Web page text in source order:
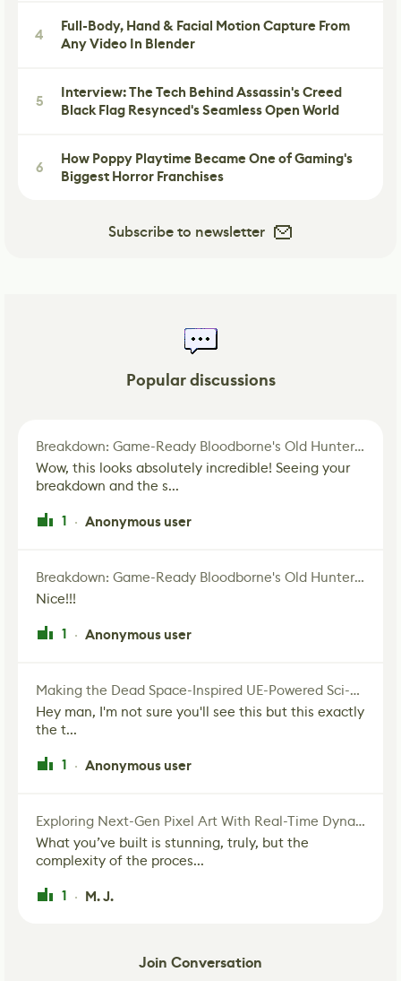
4
Full-Body, Hand & Facial Motion Capture From
Any Video In Blender
5
Interview: The Tech Behind Assassin's Creed
Black Flag Resynced's Seamless Open World
6
How Poppy Playtime Became One of Gaming's
Biggest Horror Franchises
Subscribe to newsletter
Popular discussions
Breakdown: Game-Ready Bloodborne's Old Hunter Fan Art
Wow, this looks absolutely incredible! Seeing your
breakdown and the s...
1 · Anonymous user
Breakdown: Game-Ready Bloodborne's Old Hunter Fan Art
Nice!!!
1 · Anonymous user
Making the Dead Space-Inspired UE-Powered Sci-Fi Corridor
Hey man, I'm not sure you'll see this but this exactly
the t...
1 · Anonymous user
Exploring Next-Gen Pixel Art With Real-Time Dynamic Lighting
What you’ve built is stunning, truly, but the
complexity of the proces...
1 · M. J.
Join Conversation